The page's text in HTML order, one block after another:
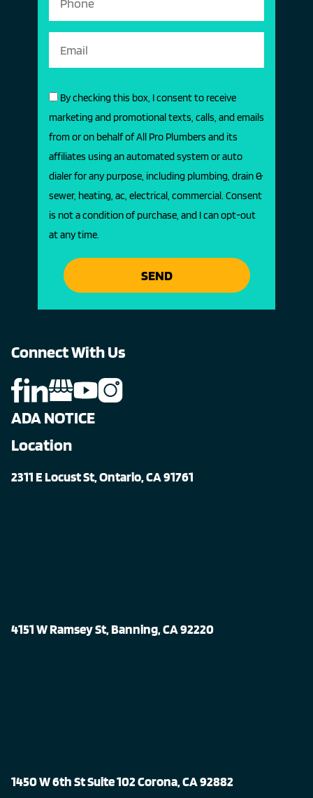
By checking this box, I consent to receive
marketing and promotional texts, calls, and emails
from or on behalf of All Pro Plumbers and its
affiliates using an automated system or auto
dialer for any purpose, including plumbing, drain &
sewer, heating, ac, electrical, commercial. Consent
is not a condition of purchase, and I can opt-out
at any time.
SEND
Connect With Us
ADA NOTICE
Location
2311 E Locust St, Ontario, CA 91761
4151 W Ramsey St, Banning, CA 92220
1450 W 6th St Suite 102 Corona, CA 92882